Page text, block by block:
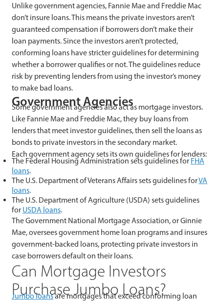
Unlike government agencies, Fannie Mae and Freddie Mac
don’t insure loans. This means the private investors aren’t
guaranteed compensation if borrowers don’t make their
loan payments. Since the investors aren’t protected,
conforming loans have stricter guidelines for determining
whether a borrower qualifies or not. The guidelines reduce
risk by preventing lenders from using the investor’s money
to make bad loans.
Government Agencies
Some government agencies also act as mortgage investors.
Like Fannie Mae and Freddie Mac, they buy loans from
lenders that meet investor guidelines, then sell the loans as
bonds to private investors in the secondary market.
Each government agency sets its own guidelines for lenders:
The Federal Housing Administration sets guidelines for FHA
loans.
The U.S. Department of Veterans Affairs sets guidelines forVA
loans.
The U.S. Department of Agriculture (USDA) sets guidelines
for USDA loans.
The Government National Mortgage Association, or Ginnie
Mae, oversees government home loan programs and insures
government-backed loans, protecting private investors in
case borrowers default on their loans.
Can Mortgage Investors
Purchase Jumbo Loans?
Jumbo loansare mortgages that exceed conforming loan